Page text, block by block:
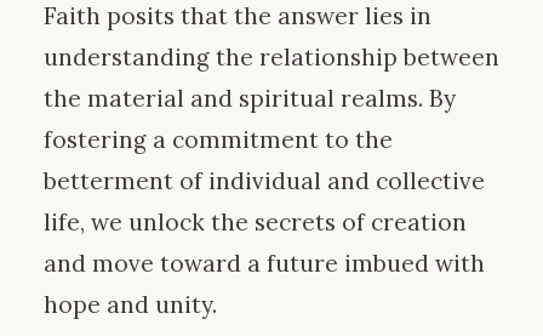
Faith posits that the answer lies in
understanding the relationship between
the material and spiritual realms. By
fostering a commitment to the
betterment of individual and collective
life, we unlock the secrets of creation
and move toward a future imbued with
hope and unity.